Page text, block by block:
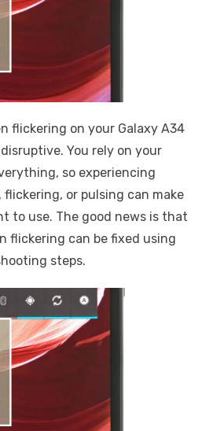
flickering on your Galaxy A34
You rely on your
so experiencing
or pulsing can make
to use. The good news is that
flickering can be fixed using
steps.